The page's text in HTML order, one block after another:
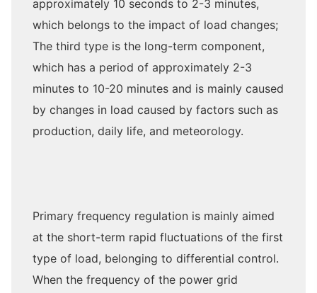
approximately 10 seconds to 2-3 minutes,
which belongs to the impact of load changes;
The third type is the long-term component,
which has a period of approximately 2-3
minutes to 10-20 minutes and is mainly caused
by changes in load caused by factors such as
production, daily life, and meteorology.
Primary frequency regulation is mainly aimed
at the short-term rapid fluctuations of the first
type of load, belonging to differential control.
When the frequency of the power grid